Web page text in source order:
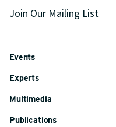
Join Our Mailing List
Events
Experts
Multimedia
Publications